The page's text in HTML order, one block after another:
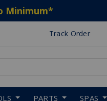
Minimum*
Track Order
PARTS SPAS